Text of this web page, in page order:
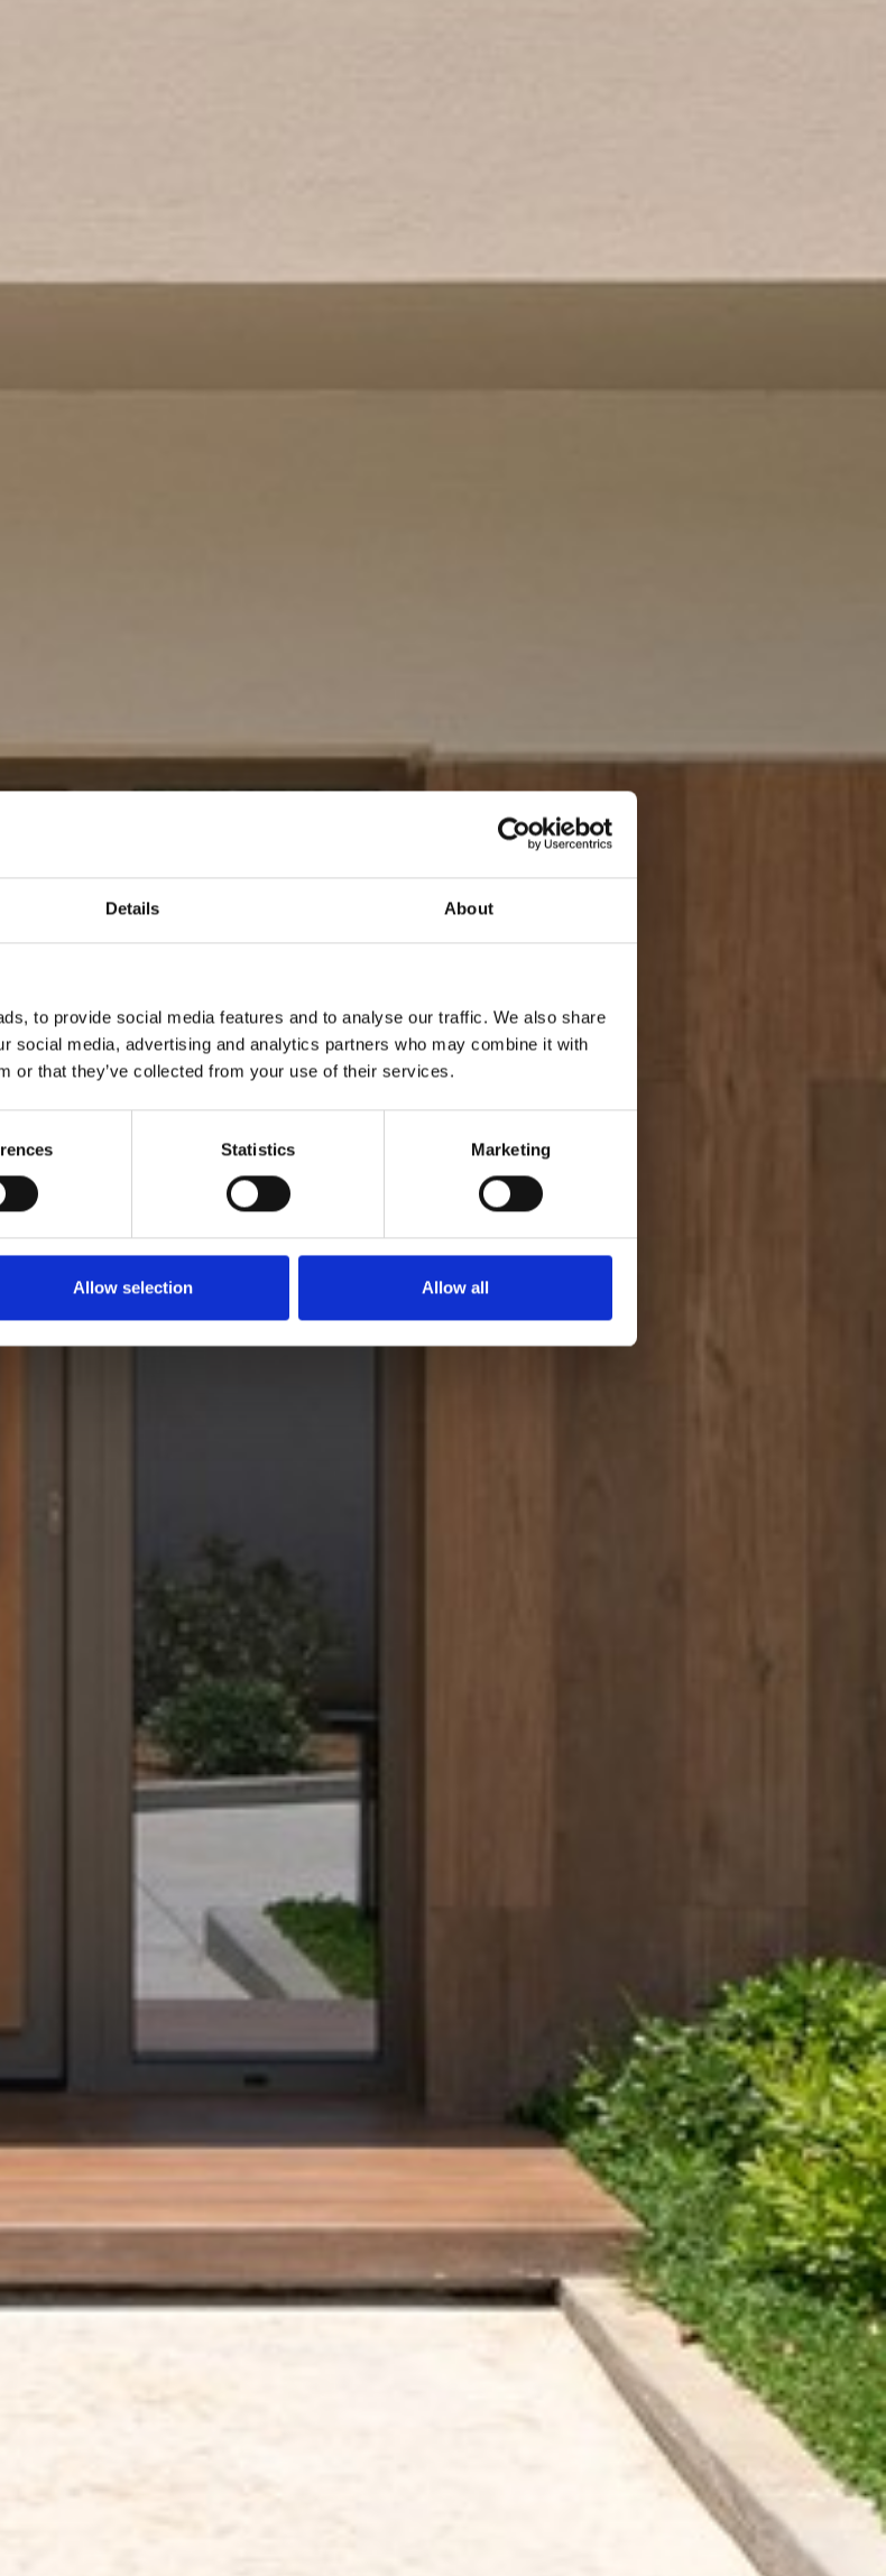
Details About
to provide social media features and to analyse our traffic. We also share
social media, advertising and analytics partners who may combine it with
or that they’ve collected from your use of their services.
Statistics Marketing
Allow selection Allow all